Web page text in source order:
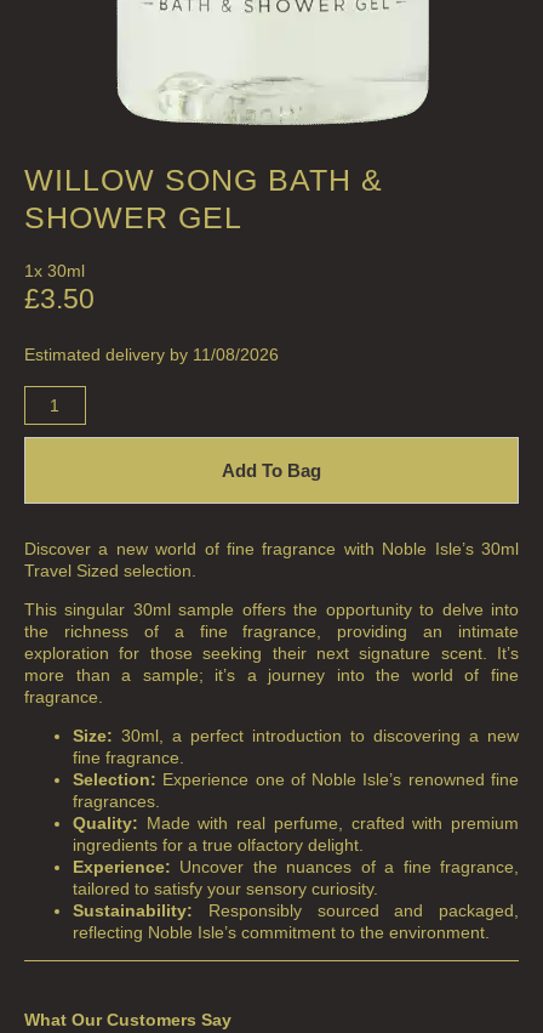
ALL REFILLS
HAND LOTION REFILLS
VIEW ALL
CREATE YOUR OWN
ALL SINGLE WICK CANDLES
CANDLES FOR MEN
CANDLES FOR WOMEN
BOTANICAL CANDLES
REED DIFFUSERS
ALL REED DIFFUSERS
REED DIFFUSER REFILLS
FINE ROOM FRAGRANCE
FINE ROOM FRAGRANCE
WILLOW SONG BATH &
SHOWER GEL
1x 30ml
£3.50
Estimated delivery by 11/08/2026
Add To Bag
Discover a new world of fine fragrance with Noble Isle’s 30ml
Travel Sized selection.
This singular 30ml sample offers the opportunity to delve into
the richness of a fine fragrance, providing an intimate
exploration for those seeking their next signature scent. It’s
more than a sample; it’s a journey into the world of fine
fragrance.
Size: 30ml, a perfect introduction to discovering a new
fine fragrance.
Selection: Experience one of Noble Isle’s renowned fine
fragrances.
Quality: Made with real perfume, crafted with premium
ingredients for a true olfactory delight.
Experience: Uncover the nuances of a fine fragrance,
tailored to satisfy your sensory curiosity.
Sustainability: Responsibly sourced and packaged,
reflecting Noble Isle’s commitment to the environment.
What Our Customers Say